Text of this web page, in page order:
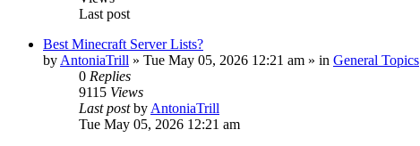
Last post
Best Minecraft Server Lists?
by AntoniaTrill » Tue May 05, 2026 12:21 am » in General Topics
0 Replies
9115 Views
Last postby AntoniaTrill
Tue May 05, 2026 12:21 am